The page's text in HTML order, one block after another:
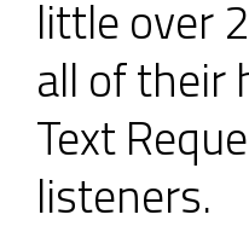
little over
all of their
Text
listeners.